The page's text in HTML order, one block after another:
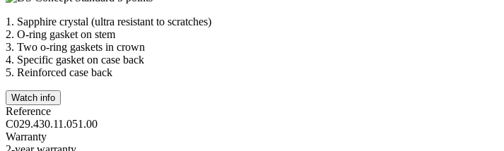
1. Sapphire crystal (ultra resistant to scratches)
2. O-ring gasket on stem
3. Two o-ring gaskets in crown
4. Specific gasket on case back
5. Reinforced case back
Watch info
Reference
C029.430.11.051.00
Warranty